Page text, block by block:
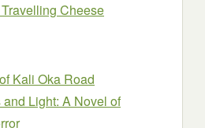
Cheese
Kali Oka Road
Light: A Novel of